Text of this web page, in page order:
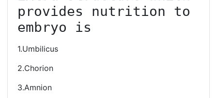
provides nutrition to
embryo is
1.Umbilicus
2.Chorion
3.Amnion